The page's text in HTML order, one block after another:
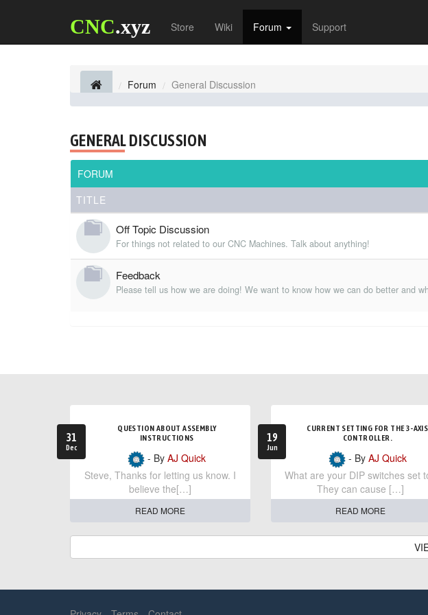
CNC.xyz Store Wiki Forum Support
Forum General Discussion
GENERAL DISCUSSION
FORUM
TITLE
Off Topic Discussion
For things not related to our CNC Machines. Talk about anything!
Feedback
Please tell us how we are doing! We want to know how we can do better and
31
Dec
QUESTION ABOUT ASSEMBLY
INSTRUCTIONS
- ByAJ Quick
Steve, Thanks for letting us know. I
believe the[…]
READ MORE
19
Jun
CURRENT SETTING FOR THE 3-AXIS
CONTROLLER.
- By AJ Quick
What are your DIP switches set
They can cause […]
READ MORE